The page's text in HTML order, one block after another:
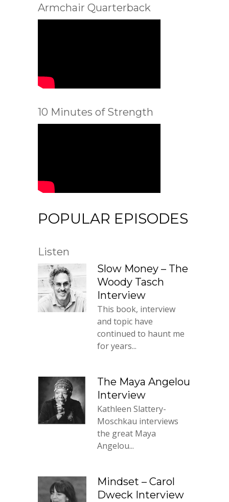
Armchair Quarterback
10 Minutes of Strength
POPULAR EPISODES
Listen
Slow Money – The
Woody Tasch
Interview
This book, interview
and topic have
continued to haunt me
for years...
The Maya Angelou
Interview
Kathleen Slattery-
Moschkau interviews
the great Maya
Angelou...
Mindset – Carol
Dweck Interview